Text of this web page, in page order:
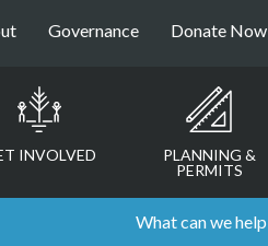
Governance Donate Now
INVOLVED
PLANNING &
PERMITS